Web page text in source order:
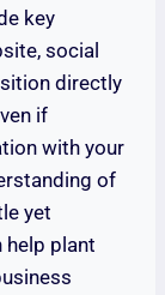
key
social
directly
if
with your
of
yet
plant